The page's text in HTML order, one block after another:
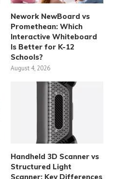
Nework NewBoard vs
Promethean: Which
Interactive Whiteboard
Is Better for K-12
Schools?
August 4, 2026
Handheld 3D Scanner vs
Structured Light
Scanner: Key Differences